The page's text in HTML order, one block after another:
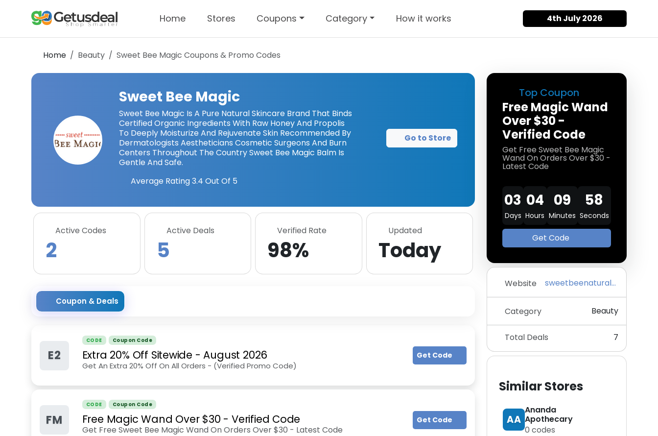
Home Stores Coupons Category How it works 4th July 2026
Home Beauty Sweet Bee Magic Coupons & Promo Codes
Top Coupon
Free Magic Wand
Over $30 -
Verified Code
Get Free Sweet Bee Magic
Wand On Orders Over $30 -
Latest Code
03
Days
04
Hours
09
Minutes
58
Seconds
Get Code
Website sweetbeenaturals.com
Category Beauty
Total Deals 7
Similar Stores
AA
Ananda
Apothecary
0 codes
Sweet Bee Magic
Sweet Bee Magic Is A Pure Natural Skincare Brand That Binds
Certified Organic Ingredients With Raw Honey And Propolis
To Deeply Moisturize And Rejuvenate Skin Recommended By
Dermatologists Aestheticians Cosmetic Surgeons And Burn
Centers Throughout The Country Sweet Bee Magic Balm Is
Gentle And Safe.
Average Rating3.4 Out Of 5
Go to Store
Active Codes
2
Active Deals
5
Verified Rate
98%
Updated
Today
Coupon & Deals
E2
CODE Coupon Code
Extra 20% Off Sitewide -August 2026
Get An Extra 20% Off On All Orders - (Verified Promo Code)
Get Code
FM
CODE Coupon Code
Free Magic Wand Over $30 - Verified Code
Get Free Sweet Bee Magic Wand On Orders Over $30 - Latest Code
Get Code